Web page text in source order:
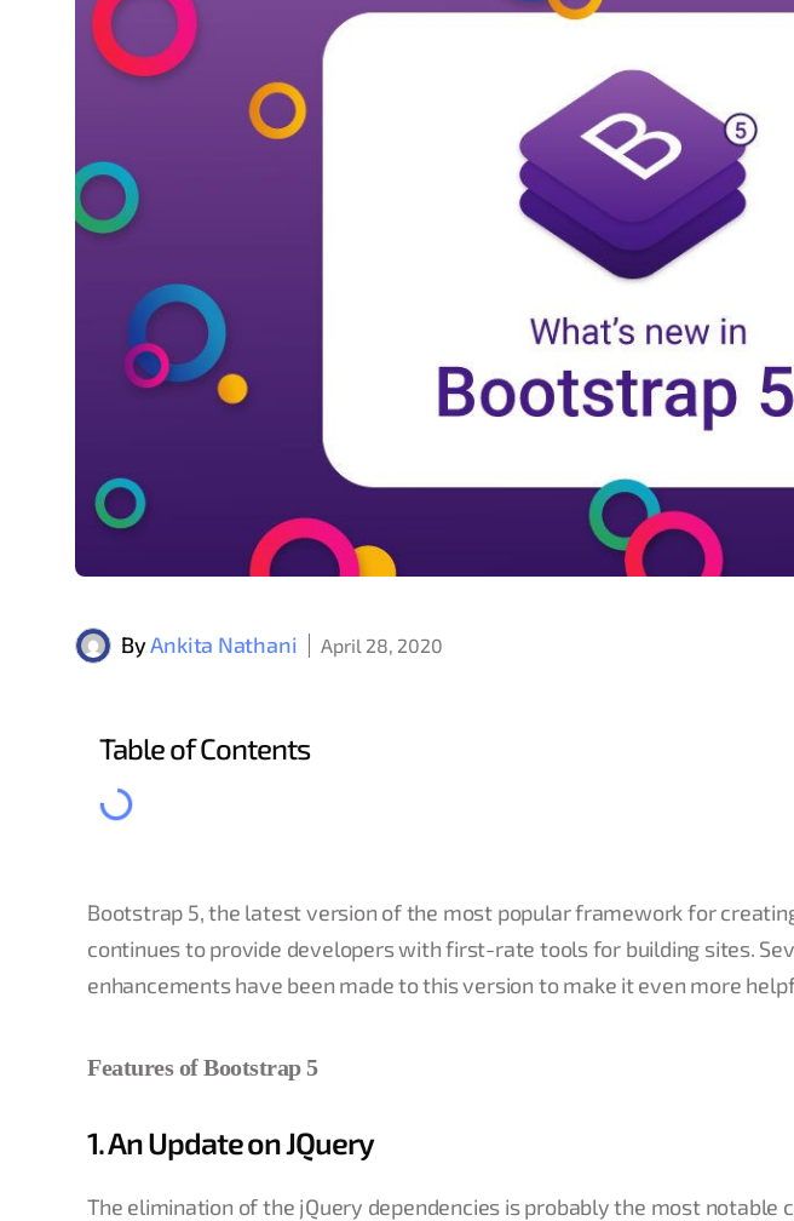
ByAnkita Nathani April 28, 2020
Table of Contents
Bootstrap 5, the latest version of the most popular framework for
continues to provide developers with first-rate tools for building sites.
enhancements have been made to this version to make it even more
Features of Bootstrap 5
1. An Update on JQuery
The elimination of the jQuery dependencies is probably the most notable